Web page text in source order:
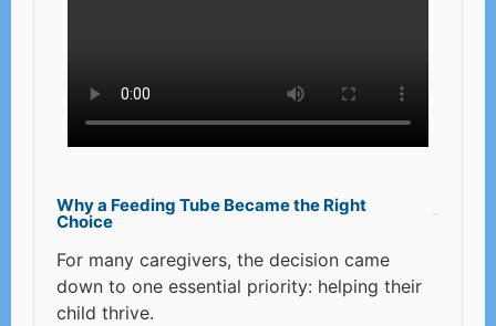
Why a Feeding Tube Became the Right
Choice
For many caregivers, the decision came
down to one essential priority: helping their
child thrive.